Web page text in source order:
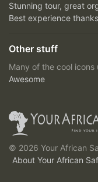
Stunning tour, great
Best experience
Other stuff
Many of the cool
Awesome
© 2026 Your African
About Your African